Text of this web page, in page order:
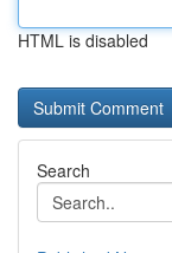
HTML is disabled
Search